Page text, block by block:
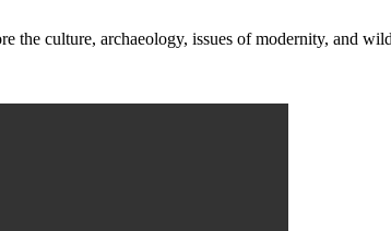
the culture, archaeology, issues of modernity, and